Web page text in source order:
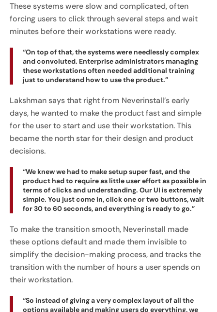
These systems were slow and complicated, often
forcing users to click through several steps and wait
minutes before their workstations were ready.
“On top of that, the systems were needlessly complex
and convoluted. Enterprise administrators managing
these workstations often needed additional training
just to understand how to use the product.”
Lakshman says that right from Neverinstall’s early
days, he wanted to make the product fast and simple
for the user to start and use their workstation. This
became the north star for their design and product
decisions.
“We knew we had to make setup super fast, and the
product had to require as little user effort as possible in
terms of clicks and understanding. Our UI is extremely
simple. You just come in, click one or two buttons, wait
for 30 to 60 seconds, and everything is ready to go.”
To make the transition smooth, Neverinstall made
these options default and made them invisible to
simplify the decision-making process, and tracks the
transition with the number of hours a user spends on
their workstation.
“So instead of giving a very complex layout of all the
options available and making users do everything, we